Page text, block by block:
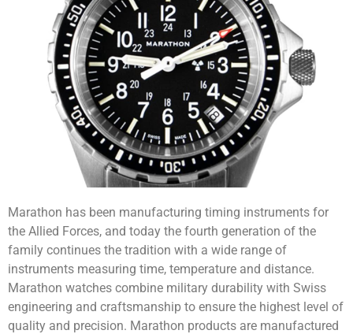
Marathon has been manufacturing timing instruments for
the Allied Forces, and today the fourth generation of the
family continues the tradition with a wide range of
instruments measuring time, temperature and distance.
Marathon watches combine military durability with Swiss
engineering and craftsmanship to ensure the highest level of
quality and precision. Marathon products are manufactured